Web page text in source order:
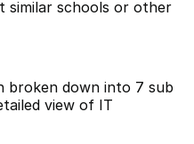
similar schools or other
broken down into 7 sub
view of IT